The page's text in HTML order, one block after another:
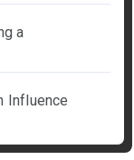
a
Influence